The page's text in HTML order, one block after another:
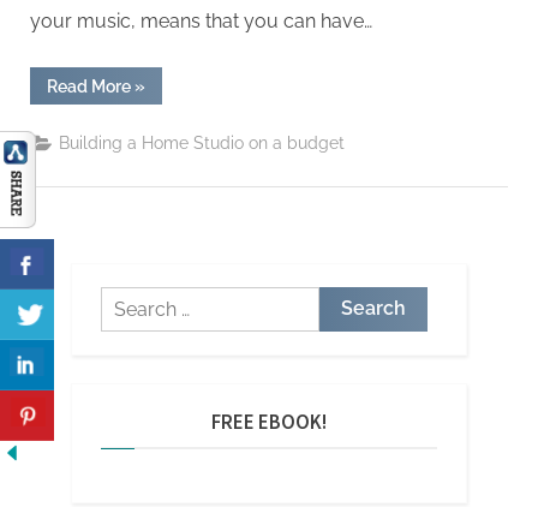
your music, means that you can have…
Read More“Things
You
Never
Skimp
When
»
Building a Home Studio on a budget
Search
for:
FREE EBOOK!